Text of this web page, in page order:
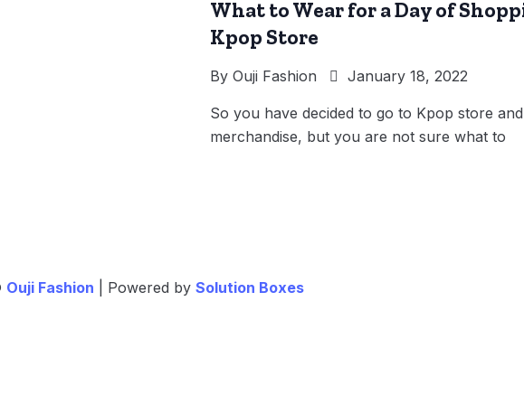
What to Wear for a Day of
Kpop Store
By Ouji Fashion January 18, 2022
So you have decided to go to Kpop store
merchandise, but you are not sure what to
Ouji Fashion | Powered by Solution Boxes